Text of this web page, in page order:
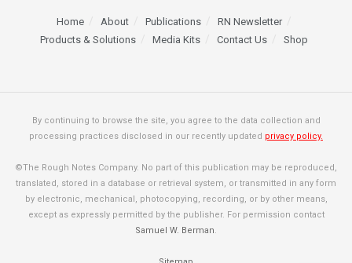
Home About Publications
RN Newsletter
Products & Solutions
Media Kits Contact Us Shop
By continuing to browse the site, you agree to the data collection and
processing practices disclosed in our recently updated privacy policy.
©The Rough Notes Company. No part of this publication may be reproduced,
translated, stored in a database or retrieval system, or transmitted in any form
by electronic, mechanical, photocopying, recording, or by other means,
except as expressly permitted by the publisher. For permission contact
Samuel W. Berman